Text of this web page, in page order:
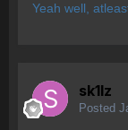
Yeah well,
sk1lz
Posted